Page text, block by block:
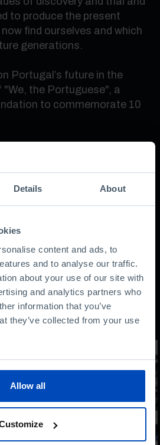
Details About
content and ads, to
and to analyse our traffic.
about your use of our site with
and analytics partners who
information that you’ve
they’ve collected from your use
Allow all
to produce the present
find ourselves and which
generations.
Portugal’s future in the
the Portuguese", a
to commemorate 10
content?